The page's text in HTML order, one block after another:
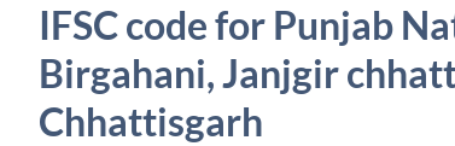
IFSC code for Punjab
Birgahani, Janjgir
Chhattisgarh